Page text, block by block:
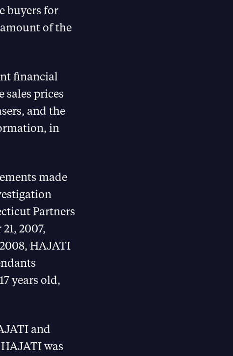
buyers for
of the
financial
prices
and the
in
made
Partners
2007,
HAJATI
years old,
and
was